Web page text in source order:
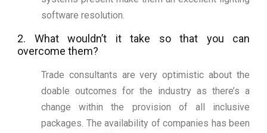
software resolution.
2. What wouldn’t it take so that you can
overcome them?
Trade consultants are very optimistic about the
doable outcomes for the industry as there’s a
change within the provision of all inclusive
packages. The availability of companies has been